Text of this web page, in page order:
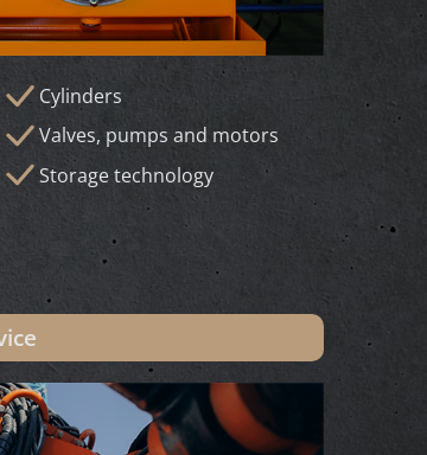
Cylinders
Valves, pumps and motors
Storage technology